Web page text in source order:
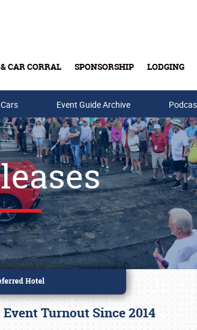
CAR CORRAL SPONSORSHIP LODGING
Event Guide Archive
Turnout Since 2014